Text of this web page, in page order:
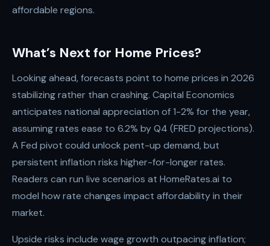
affordable regions.
What’s Next for Home Prices?
Looking ahead, forecasts point to home prices in 2026
stabilizing rather than crashing. Capital Economics
anticipates national appreciation of 1-2% for the year,
assuming rates ease to 6.2% by Q4 (FRED projections).
A Fed pivot could unlock pent-up demand, but
persistent inflation risks higher-for-longer rates.
Readers can run live scenarios at HomeRates.ai to
model how rate changes impact affordability in their
market.
Upside risks include wage growth outpacing inflation;